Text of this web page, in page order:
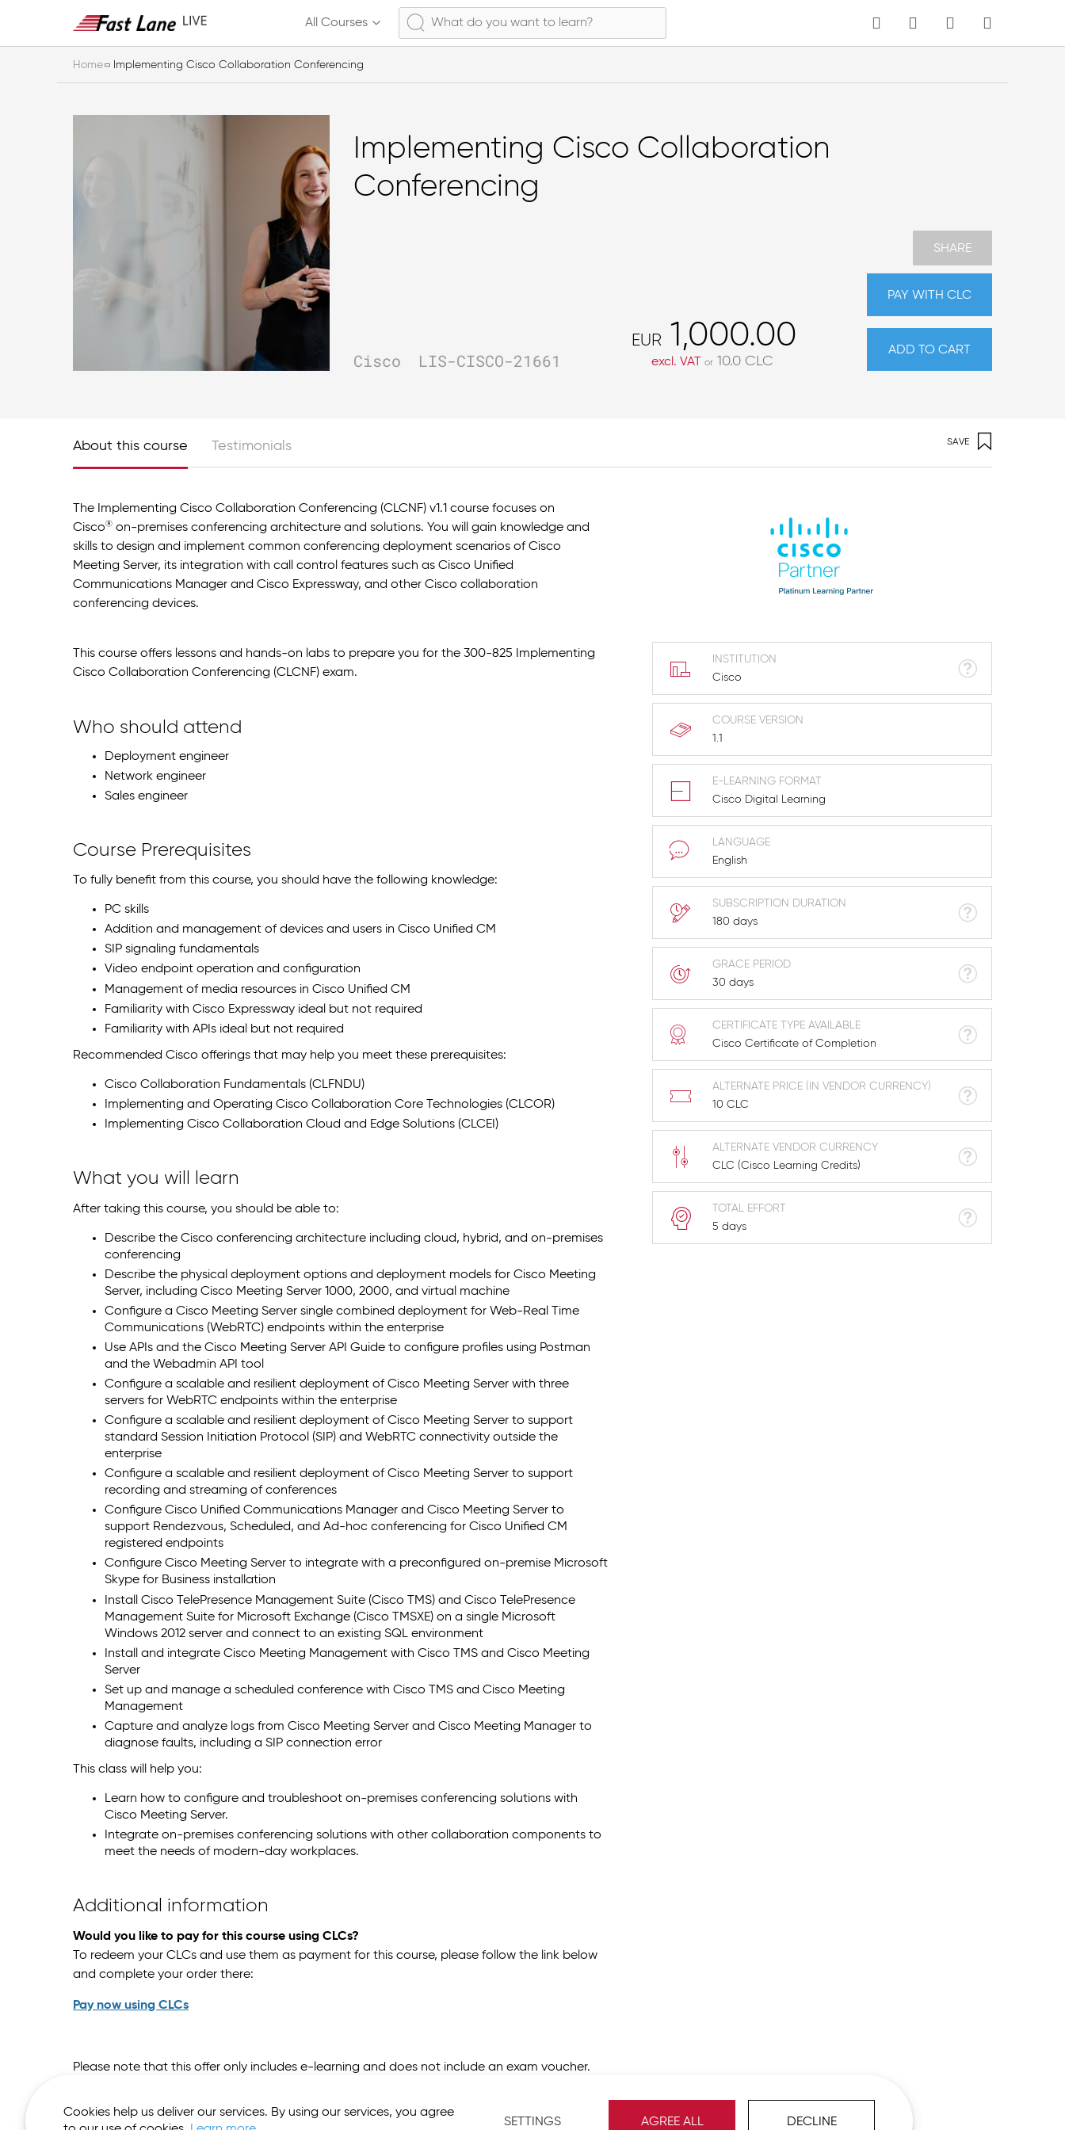
Cookies help us deliver our services. By using our services, you agree
SETTINGS AGREE ALL DECLINE
All Courses MY CART Language
Home Implementing Cisco Collaboration Conferencing
Implementing Cisco Collaboration
Conferencing
Cisco LIS-CISCO-21661
EUR 1,000.00
excl. VAT or 10.0 CLC
SHARE
PAY WITH CLC
ADD TO CART
About this course
The Implementing Cisco Collaboration Conferencing (CLCNF) v1.1 course focuses on
Cisco® on-premises conferencing architecture and solutions. You will gain knowledge and
skills to design and implement common conferencing deployment scenarios of Cisco
Meeting Server, its integration with call control features such as Cisco Unified
Communications Manager and Cisco Expressway, and other Cisco collaboration
conferencing devices.
This course offers lessons and hands-on labs to prepare you for the 300-825 Implementing
Cisco Collaboration Conferencing (CLCNF) exam.
Who should attend
Deployment engineer
Network engineer
Sales engineer
Course Prerequisites
To fully benefit from this course, you should have the following knowledge:
PC skills
Addition and management of devices and users in Cisco Unified CM
SIP signaling fundamentals
Video endpoint operation and configuration
Management of media resources in Cisco Unified CM
Familiarity with Cisco Expressway ideal but not required
Familiarity with APIs ideal but not required
Recommended Cisco offerings that may help you meet these prerequisites:
Cisco Collaboration Fundamentals (CLFNDU)
Implementing and Operating Cisco Collaboration Core Technologies (CLCOR)
Implementing Cisco Collaboration Cloud and Edge Solutions (CLCEI)
What you will learn
After taking this course, you should be able to:
Describe the Cisco conferencing architecture including cloud, hybrid, and on-premises
conferencing
Describe the physical deployment options and deployment models for Cisco Meeting
Server, including Cisco Meeting Server 1000, 2000, and virtual machine
Configure a Cisco Meeting Server single combined deployment for Web-Real Time
Communications (WebRTC) endpoints within the enterprise
Use APIs and the Cisco Meeting Server API Guide to configure profiles using Postman
and the Webadmin API tool
Configure a scalable and resilient deployment of Cisco Meeting Server with three
servers for WebRTC endpoints within the enterprise
Configure a scalable and resilient deployment of Cisco Meeting Server to support
standard Session Initiation Protocol (SIP) and WebRTC connectivity outside the
enterprise
Configure a scalable and resilient deployment of Cisco Meeting Server to support
recording and streaming of conferences
Configure Cisco Unified Communications Manager and Cisco Meeting Server to
support Rendezvous, Scheduled, and Ad-hoc conferencing for Cisco Unified CM
registered endpoints
Configure Cisco Meeting Server to integrate with a preconfigured on-premise Microsoft
Skype for Business installation
Install Cisco TelePresence Management Suite (Cisco TMS) and Cisco TelePresence
Management Suite for Microsoft Exchange (Cisco TMSXE) on a single Microsoft
Windows 2012 server and connect to an existing SQL environment
Install and integrate Cisco Meeting Management with Cisco TMS and Cisco Meeting
Server
Set up and manage a scheduled conference with Cisco TMS and Cisco Meeting
Management
Capture and analyze logs from Cisco Meeting Server and Cisco Meeting Manager to
diagnose faults, including a SIP connection error
This class will help you:
Learn how to configure and troubleshoot on-premises conferencing solutions with
Cisco Meeting Server.
Integrate on-premises conferencing solutions with other collaboration components to
meet the needs of modern-day workplaces.
Additional information
Would you like to pay for this course using CLCs?
To redeem your CLCs and use them as payment for this course, please follow the link below
and complete your order there:
Pay now using CLCs
Please note that this offer only includes e-learning and does not include an exam voucher.
Testimonials SAVE
INSTITUTION
Cisco
COURSE VERSION
1.1
E-LEARNING FORMAT
Cisco Digital Learning
LANGUAGE
English
SUBSCRIPTION DURATION
180 days
GRACE PERIOD
30 days
CERTIFICATE TYPE AVAILABLE
Cisco Certificate of Completion
ALTERNATE PRICE (IN VENDOR CURRENCY)
10 CLC
ALTERNATE VENDOR CURRENCY
CLC (Cisco Learning Credits)
TOTAL EFFORT
5 days